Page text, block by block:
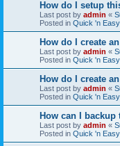
How do I setup
Last post by admin «
Posted in Quick 'n
How do I create
Last post by admin «
Posted in Quick 'n
How do I create
Last post by admin «
Posted in Quick 'n
How can I
Last post by admin «
Posted in Quick 'n